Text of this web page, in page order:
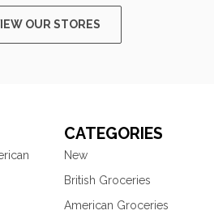
OUR STORES
CATEGORIES
New
British Groceries
American Groceries